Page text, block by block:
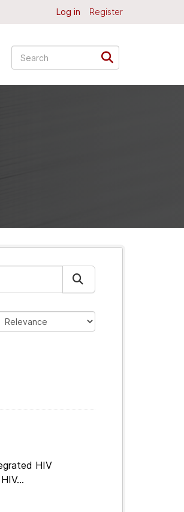
Log in Register
HIV